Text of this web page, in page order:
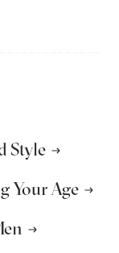
Style
Your Age